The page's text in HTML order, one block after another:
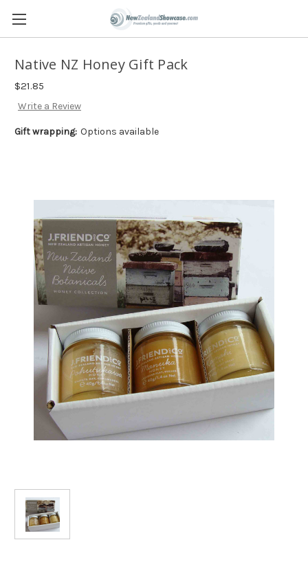
Native NZ Honey Gift Pack
$21.85
Write a Review
Gift wrapping: Options available